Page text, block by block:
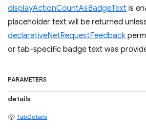
displayActionCountAsBadgeText is
placeholder text will be returned
declarativeNetRequestFeedback
or tab-specific badge text was
PARAMETERS
details
TabDetails